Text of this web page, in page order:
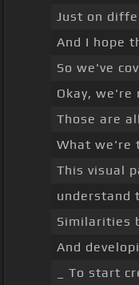
Just on
And I hope
So we've
Okay, we're
Those are
What we're
This visual
understand
Similarities
And
_ To start